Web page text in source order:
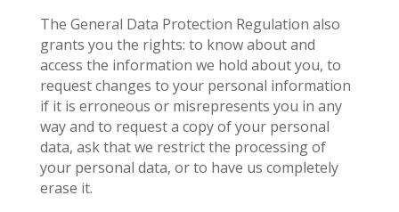
The General Data Protection Regulation also
grants you the rights: to know about and
access the information we hold about you, to
request changes to your personal information
if it is erroneous or misrepresents you in any
way and to request a copy of your personal
data, ask that we restrict the processing of
your personal data, or to have us completely
erase it.